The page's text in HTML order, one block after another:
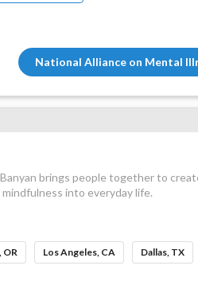
National Alliance on Mental
brings people together to
into everyday life.
OR Los Angeles, CA Dallas, TX